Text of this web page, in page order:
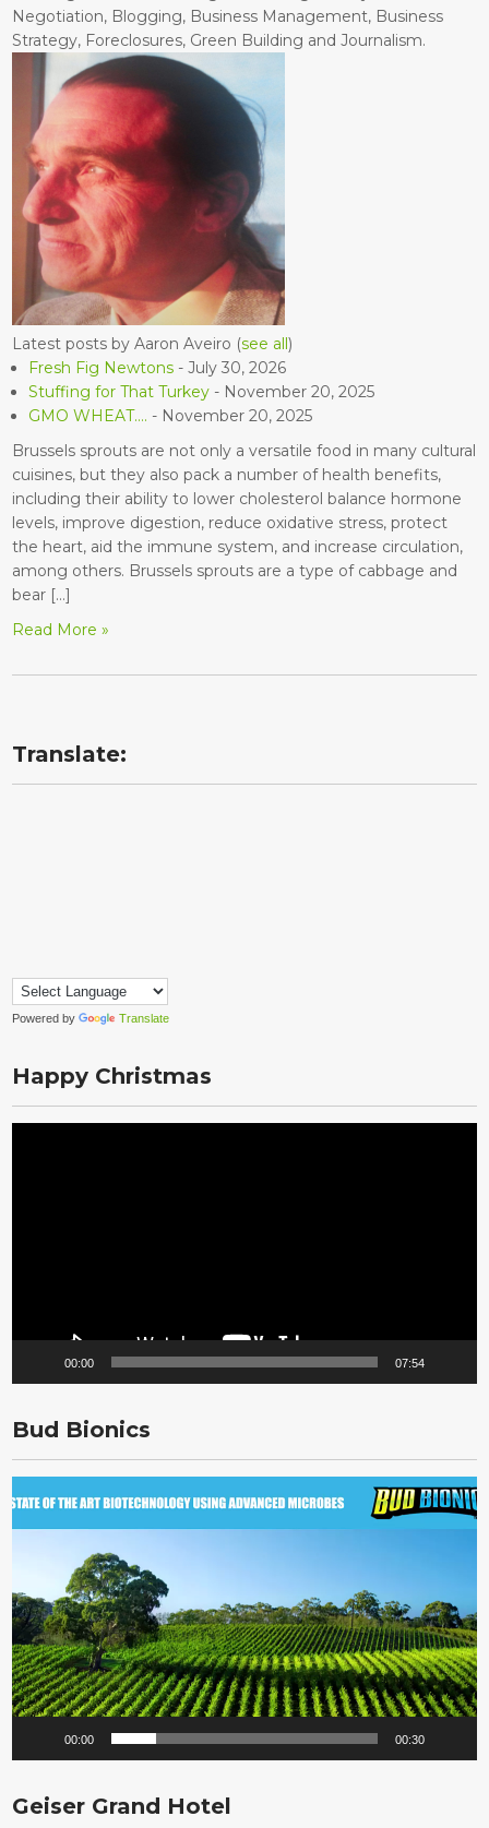
Negotiation, Blogging, Business Management, Business
Strategy, Foreclosures, Green Building and Journalism.
Latest posts by Aaron Aveiro (see all)
Fresh Fig Newtons - July 30, 2026
Stuffing for That Turkey - November 20, 2025
GMO WHEAT…. - November 20, 2025
Brussels sprouts are not only a versatile food in many cultural
cuisines, but they also pack a number of health benefits,
including their ability to lower cholesterol balance hormone
levels, improve digestion, reduce oxidative stress, protect
the heart, aid the immune system, and increase circulation,
among others. Brussels sprouts are a type of cabbage and
bear […]
Read More »
Translate:
Powered by Translate
Happy Christmas
00:00 07:54
Bud Bionics
Player
00:00 00:30
Geiser Grand Hotel